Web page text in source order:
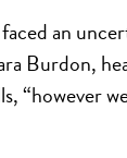
an
Burdon,
“however